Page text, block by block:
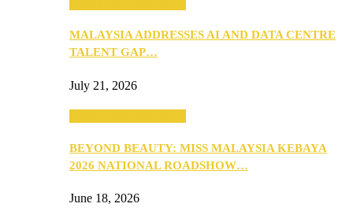
MALAYSIA ADDRESSES AI AND DATA CENTRE
TALENT GAP…
July 21, 2026
BEYOND BEAUTY: MISS MALAYSIA KEBAYA
2026 NATIONAL ROADSHOW…
June 18, 2026